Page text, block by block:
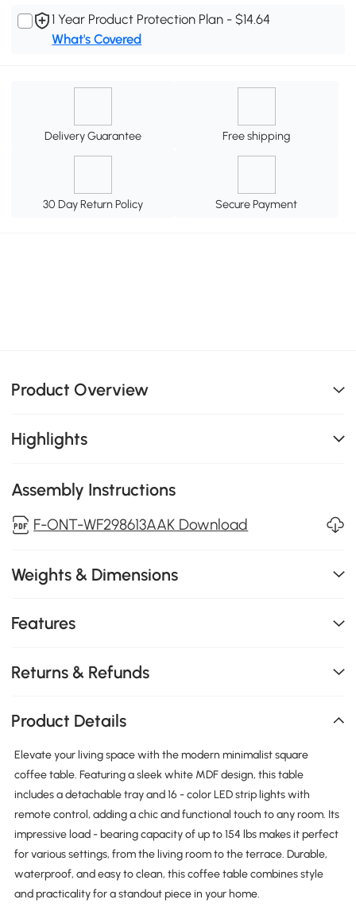
1 Year Product Protection Plan - $14.64
What's Covered
Delivery Guarantee Free shipping
30 Day Return Policy Secure Payment
Product Overview
Highlights
Assembly Instructions
F-ONT-WF298613AAK Download
Weights & Dimensions
Features
Returns & Refunds
Product Details
Elevate your living space with the modern minimalist square
coffee table. Featuring a sleek white MDF design, this table
includes a detachable tray and 16 - color LED strip lights with
remote control, adding a chic and functional touch to any room. Its
impressive load - bearing capacity of up to 154 lbs makes it perfect
for various settings, from the living room to the terrace. Durable,
waterproof, and easy to clean, this coffee table combines style
and practicality for a standout piece in your home.